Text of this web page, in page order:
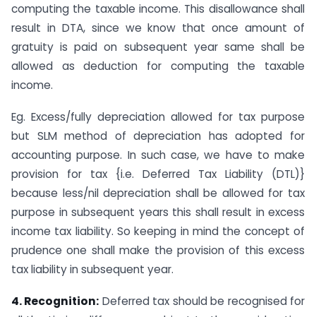
computing the taxable income. This disallowance shall
result in DTA, since we know that once amount of
gratuity is paid on subsequent year same shall be
allowed as deduction for computing the taxable
income.
Eg. Excess/fully depreciation allowed for tax purpose
but SLM method of depreciation has adopted for
accounting purpose. In such case, we have to make
provision for tax {i.e. Deferred Tax Liability (DTL)}
because less/nil depreciation shall be allowed for tax
purpose in subsequent years this shall result in excess
income tax liability. So keeping in mind the concept of
prudence one shall make the provision of this excess
tax liability in subsequent year.
4. Recognition: Deferred tax should be recognised for